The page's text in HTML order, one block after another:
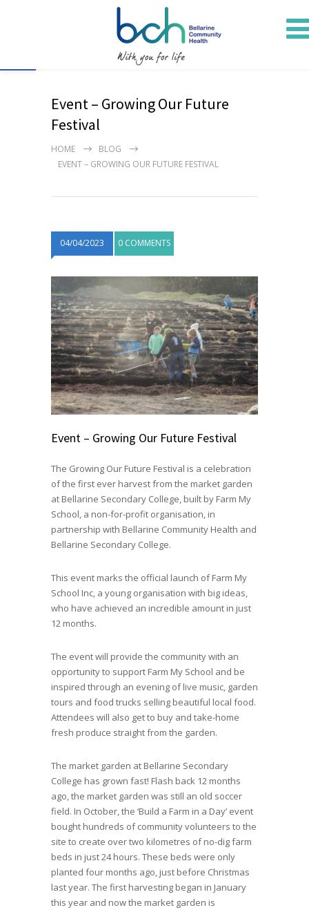
Event – Growing Our Future
Festival
HOME
BLOG
EVENT – GROWING OUR FUTURE FESTIVAL
04/04/2023 0 COMMENTS
Event – Growing Our Future Festival
The Growing Our Future Festival is a celebration
of the first ever harvest from the market garden
at Bellarine Secondary College, built by Farm My
School, a non-for-profit organisation, in
partnership with Bellarine Community Health and
Bellarine Secondary College.
This event marks the official launch of Farm My
School Inc, a young organisation with big ideas,
who have achieved an incredible amount in just
12 months.
The event will provide the community with an
opportunity to support Farm My School and be
inspired through an evening of live music, garden
tours and food trucks selling beautiful local food.
Attendees will also get to buy and take-home
fresh produce straight from the garden.
The market garden at Bellarine Secondary
College has grown fast! Flash back 12 months
ago, the market garden was still an old soccer
field. In October, the ‘Build a Farm in a Day’ event
bought hundreds of community volunteers to the
site to create over two kilometres of no-dig farm
beds in just 24 hours. These beds were only
planted four months ago, just before Christmas
last year. The first harvesting began in January
this year and now the market garden is